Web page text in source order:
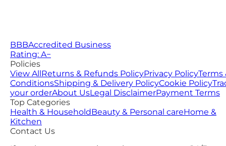
BBBAccredited Business
Rating: A−
Policies
View AllReturns & Refunds PolicyPrivacy PolicyTerms
ConditionsShipping & Delivery PolicyCookie Policy
your orderAbout UsLegal DisclaimerPayment Terms
Top Categories
Health & HouseholdBeauty & Personal careHome &
Kitchen
Contact Us